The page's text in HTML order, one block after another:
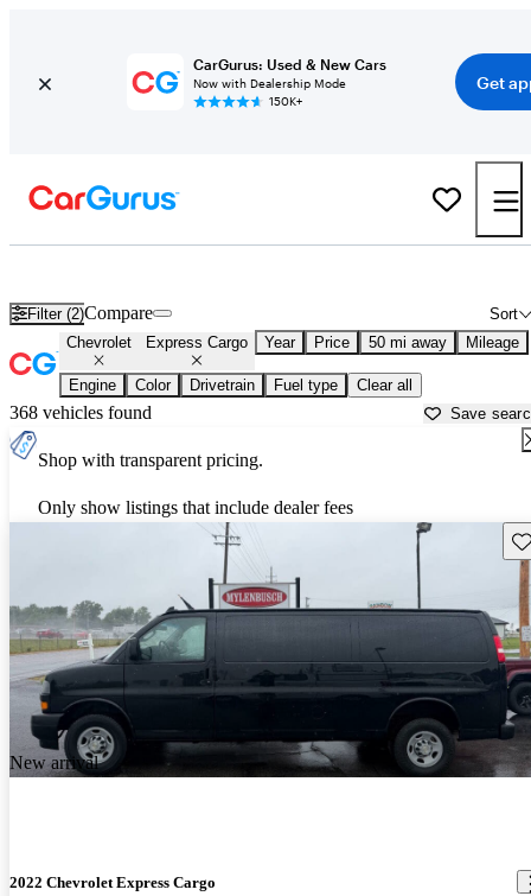
CarGurus: Used & New Cars
Now with Dealership Mode
150K+
Get
Filter (2) Sort
Compare
Chevrolet Express Cargo Year Price 50 mi away Mileage
Engine Color Drivetrain Fuel type Clear all
368 vehicles found Save
Shop with transparent pricing.
Only show listings that include dealer fees
New arrival
2022 Chevrolet Express Cargo